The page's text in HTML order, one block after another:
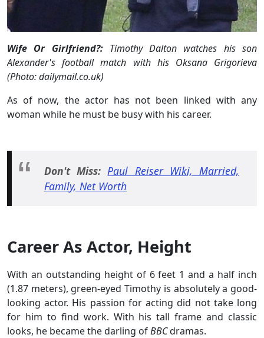
Wife Or Girlfriend?:Timothy Dalton watches his son
Alexander's football match with his Oksana Grigorieva
(Photo: dailymail.co.uk)
As of now, the actor has not been linked with any
woman while he must be busy with his career.
Don't Miss:Paul Reiser Wiki, Married,
Family, Net Worth
Career As Actor, Height
With an outstanding height of 6 feet 1 and a half inch
(1.87 meters), green-eyed Timothy is absolutely a good-
looking actor. His passion for acting did not take long
for him to find work. With his tall frame and classic
looks, he became the darling ofBBCdramas.